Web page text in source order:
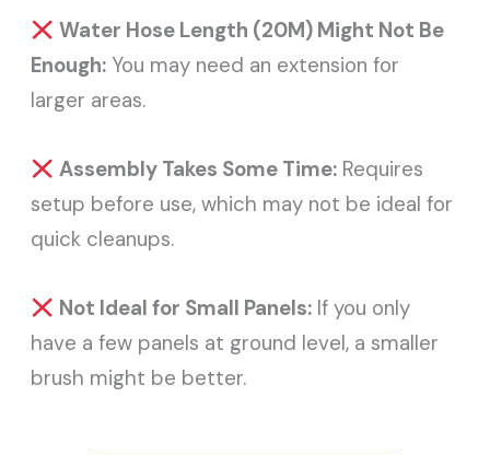
Water Hose Length (20M) Might Not Be
Enough: You may need an extension for
larger areas.
Assembly Takes Some Time: Requires
setup before use, which may not be ideal for
quick cleanups.
Not Ideal for Small Panels: If you only
have a few panels at ground level, a smaller
brush might be better.